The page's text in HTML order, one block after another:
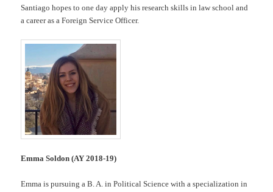
Santiago hopes to one day apply his research skills in law school and
a career as a Foreign Service Officer.
Emma Soldon (AY 2018-19)
Emma is pursuing a B. A. in Political Science with a specialization in